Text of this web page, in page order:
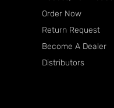
Order Now
Return Request
Become A Dealer
Distributors